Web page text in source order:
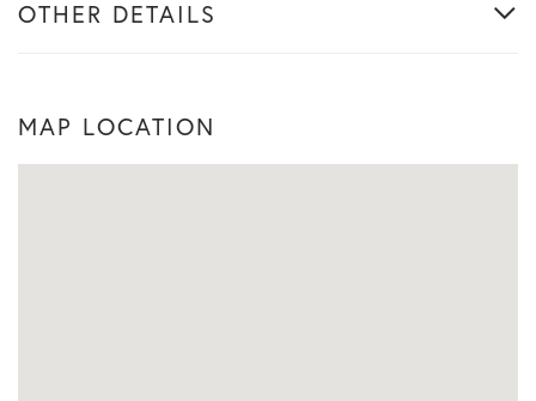
OTHER DETAILS
MAP LOCATION